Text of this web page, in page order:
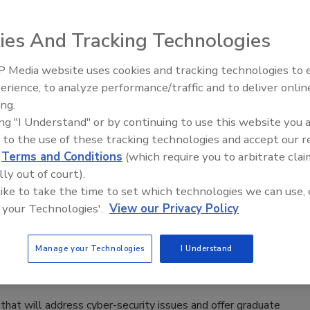
Alternatives to Protect their
cumbersome and are interested in using alternatives to
Center
will address cyber-security issues and offer graduate
Middle East Escalation,
Humanitarian Law and
And Tracking Technologies
Media website uses cookies and tracking technologies to
to analyze performance/traffic and to deliver
"I Understand" or by continuing to use this website you
to the use of these tracking technologies and accept our
Terms and Conditions (which require you to arbitrate
out of court).
to take the time to set which technologies we can use,
Technologies'. View our Privacy Policy
Manage your Technologies I Understand